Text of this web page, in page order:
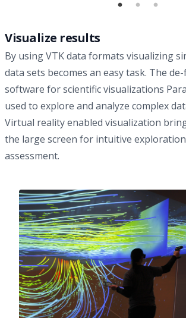
Visualize results
By using VTK data formats visualizing
data sets becomes an easy task. The
software for scientific visualizations
used to explore and analyze complex
Virtual reality enabled visualization
the large screen for intuitive
assessment.